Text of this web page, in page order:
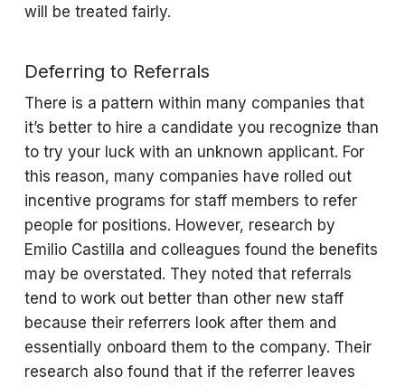
will be treated fairly.
Deferring to Referrals
There is a pattern within many companies that
it’s better to hire a candidate you recognize than
to try your luck with an unknown applicant. For
this reason, many companies have rolled out
incentive programs for staff members to refer
people for positions. However, research by
Emilio Castilla and colleagues found the benefits
may be overstated. They noted that referrals
tend to work out better than other new staff
because their referrers look after them and
essentially onboard them to the company. Their
research also found that if the referrer leaves